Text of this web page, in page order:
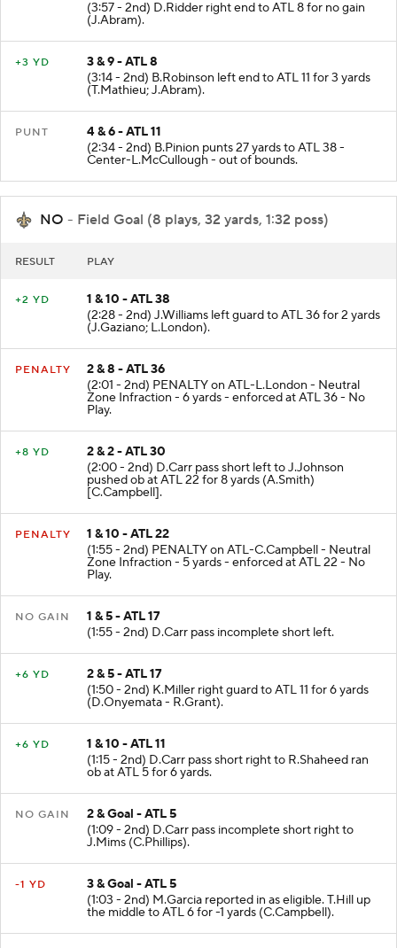
(3:57 - 2nd) D.Ridder right end to ATL 8 for no gain
(J.Abram).
+3 YD
3 & 9 - ATL 8
(3:14 - 2nd) B.Robinson left end to ATL 11 for 3 yards
(T.Mathieu; J.Abram).
PUNT
4 & 6 - ATL 11
(2:34 - 2nd) B.Pinion punts 27 yards to ATL 38 -
Center-L.McCullough - out of bounds.
NO - Field Goal (8 plays, 32 yards, 1:32 poss)
RESULT PLAY
+2 YD
1 & 10 - ATL 38
(2:28 - 2nd) J.Williams left guard to ATL 36 for 2 yards
(J.Gaziano; L.London).
PENALTY
2 & 8 - ATL 36
(2:01 - 2nd) PENALTY on ATL-L.London - Neutral
Zone Infraction - 6 yards - enforced at ATL 36 - No
Play.
+8 YD
2 & 2 - ATL 30
(2:00 - 2nd) D.Carr pass short left to J.Johnson
pushed ob at ATL 22 for 8 yards (A.Smith)
[C.Campbell].
PENALTY
1 & 10 - ATL 22
(1:55 - 2nd) PENALTY on ATL-C.Campbell - Neutral
Zone Infraction - 5 yards - enforced at ATL 22 - No
Play.
NO GAIN
1 & 5 - ATL 17
(1:55 - 2nd) D.Carr pass incomplete short left.
+6 YD
2 & 5 - ATL 17
(1:50 - 2nd) K.Miller right guard to ATL 11 for 6 yards
(D.Onyemata - R.Grant).
+6 YD
1 & 10 - ATL 11
(1:15 - 2nd) D.Carr pass short right to R.Shaheed ran
ob at ATL 5 for 6 yards.
NO GAIN
2 & Goal - ATL 5
(1:09 - 2nd) D.Carr pass incomplete short right to
J.Mims (C.Phillips).
-1 YD
3 & Goal - ATL 5
(1:03 - 2nd) M.Garcia reported in as eligible. T.Hill up
the middle to ATL 6 for -1 yards (C.Campbell).